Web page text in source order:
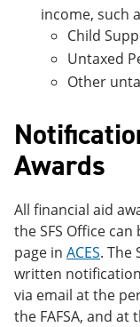
income, such
Child
Untaxed
Other
Awards
All financial aid
the SFS Office
page in ACES. The
written
via email at the
the FAFSA, and at